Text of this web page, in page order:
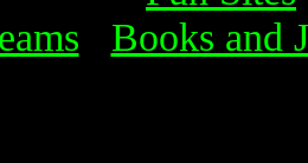
Books and